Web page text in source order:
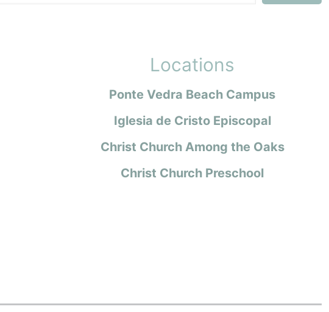
Locations
Ponte Vedra Beach Campus
Iglesia de Cristo Episcopal
Christ Church Among the Oaks
Christ Church Preschool